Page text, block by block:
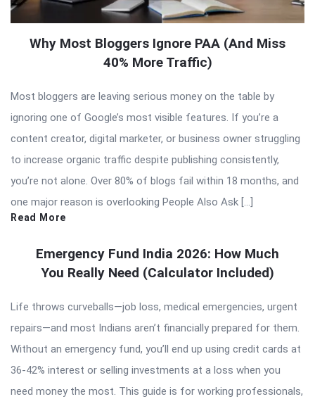
Why Most Bloggers Ignore PAA (And Miss
40% More Traffic)
Most bloggers are leaving serious money on the table by
ignoring one of Google’s most visible features. If you’re a
content creator, digital marketer, or business owner struggling
to increase organic traffic despite publishing consistently,
you’re not alone. Over 80% of blogs fail within 18 months, and
one major reason is overlooking People Also Ask […]
Read More
Emergency Fund India 2026: How Much
You Really Need (Calculator Included)
Life throws curveballs—job loss, medical emergencies, urgent
repairs—and most Indians aren’t financially prepared for them.
Without an emergency fund, you’ll end up using credit cards at
36-42% interest or selling investments at a loss when you
need money the most. This guide is for working professionals,